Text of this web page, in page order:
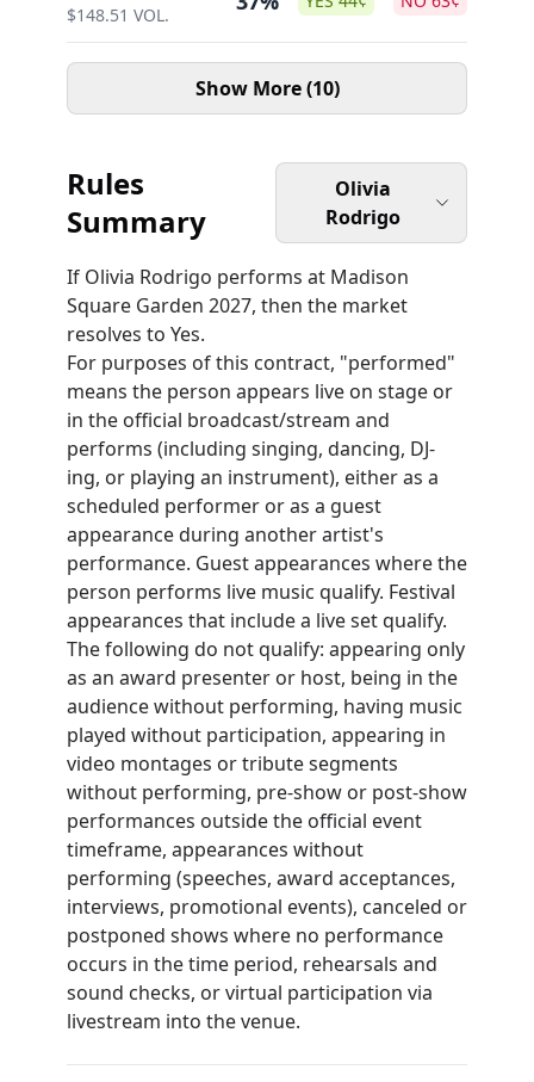
$148.51 VOL.
Show More (10)
Rules
Summary
Olivia
Rodrigo
If Olivia Rodrigo performs at Madison
Square Garden 2027, then the market
resolves to Yes.
For purposes of this contract, "performed"
means the person appears live on stage or
in the official broadcast/stream and
performs (including singing, dancing, DJ-
ing, or playing an instrument), either as a
scheduled performer or as a guest
appearance during another artist's
performance. Guest appearances where the
person performs live music qualify. Festival
appearances that include a live set qualify.
The following do not qualify: appearing only
as an award presenter or host, being in the
audience without performing, having music
played without participation, appearing in
video montages or tribute segments
without performing, pre-show or post-show
performances outside the official event
timeframe, appearances without
performing (speeches, award acceptances,
interviews, promotional events), canceled or
postponed shows where no performance
occurs in the time period, rehearsals and
sound checks, or virtual participation via
livestream into the venue.